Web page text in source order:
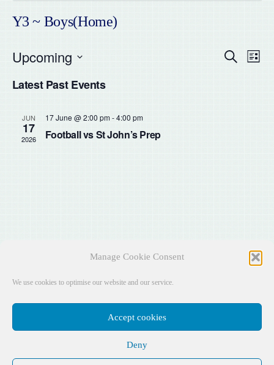
Manage Cookie Consent
We use cookies to optimise our website and our service.
Accept cookies
Deny
Y3 ~ Boys(Home)
Search
List
Upcoming
date.
Latest Past Events
JUN
17
2026
17 June @ 2:00 pm-4:00 pm
Football vs St John’s Prep